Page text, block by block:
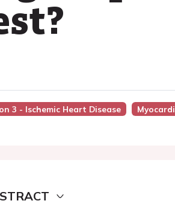
3 - Ischemic Heart Disease